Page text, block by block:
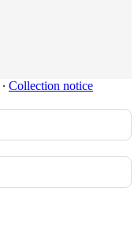
∙ Collection notice